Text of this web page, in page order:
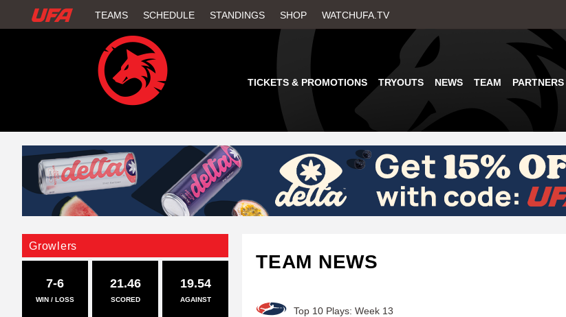
to
content
W
H
U
F
A
TEAMS SCHEDULE STANDINGS SHOP WATCHUFA.TV
TICKETS & PROMOTIONS TRYOUTS NEWS TEAM PARTNERS
TEAM NEWS
Top 10 Plays: Week 13
Growlers
7-6
WIN / LOSS
21.46
SCORED
19.54
AGAINST